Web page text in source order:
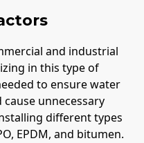
and industrial
in this type of
to ensure water
unnecessary
different types
EPDM, and bitumen.